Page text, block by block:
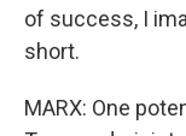
of success, I
short.
MARX: One